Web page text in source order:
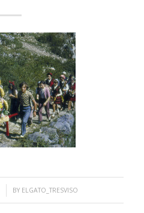
BY ELGATO_TRESVISO